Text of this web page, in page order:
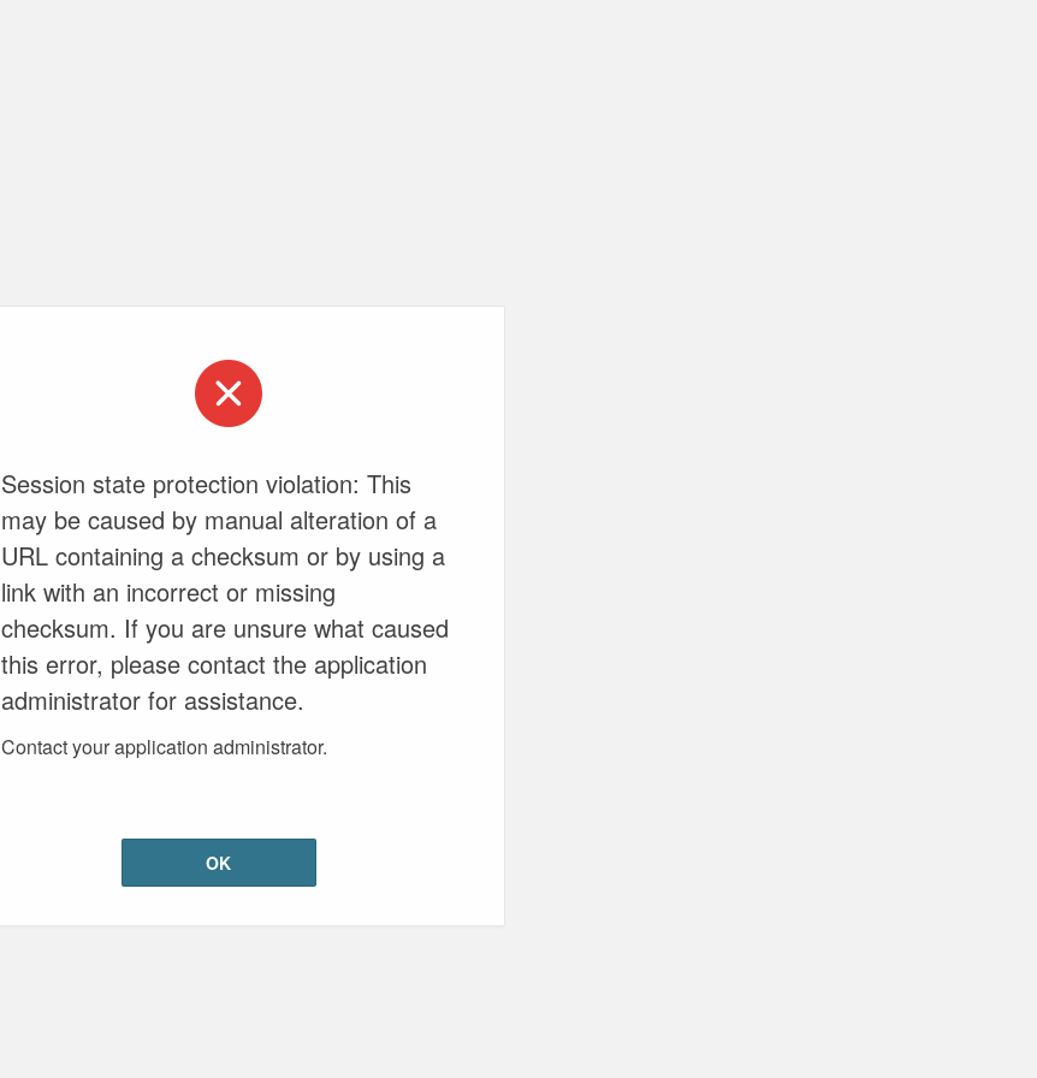
Session state protection violation: This
may be caused by manual alteration of a
URL containing a checksum or by using a
link with an incorrect or missing
checksum. If you are unsure what caused
this error, please contact the application
administrator for assistance.
Contact your application administrator.
OK